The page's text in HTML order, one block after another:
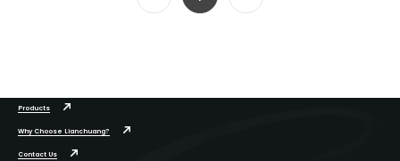
Products
Why Choose Lianchuang?
Contact Us